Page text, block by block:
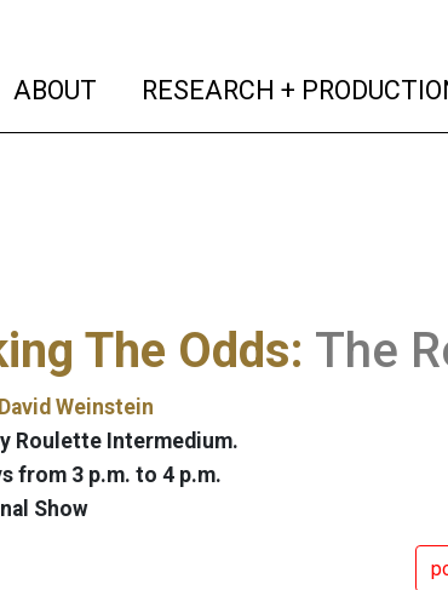
ABOUT (current)
RESEARCH +
The Odds: The
David Weinstein
Roulette Intermedium.
from 3 p.m. to 4 p.m.
Show